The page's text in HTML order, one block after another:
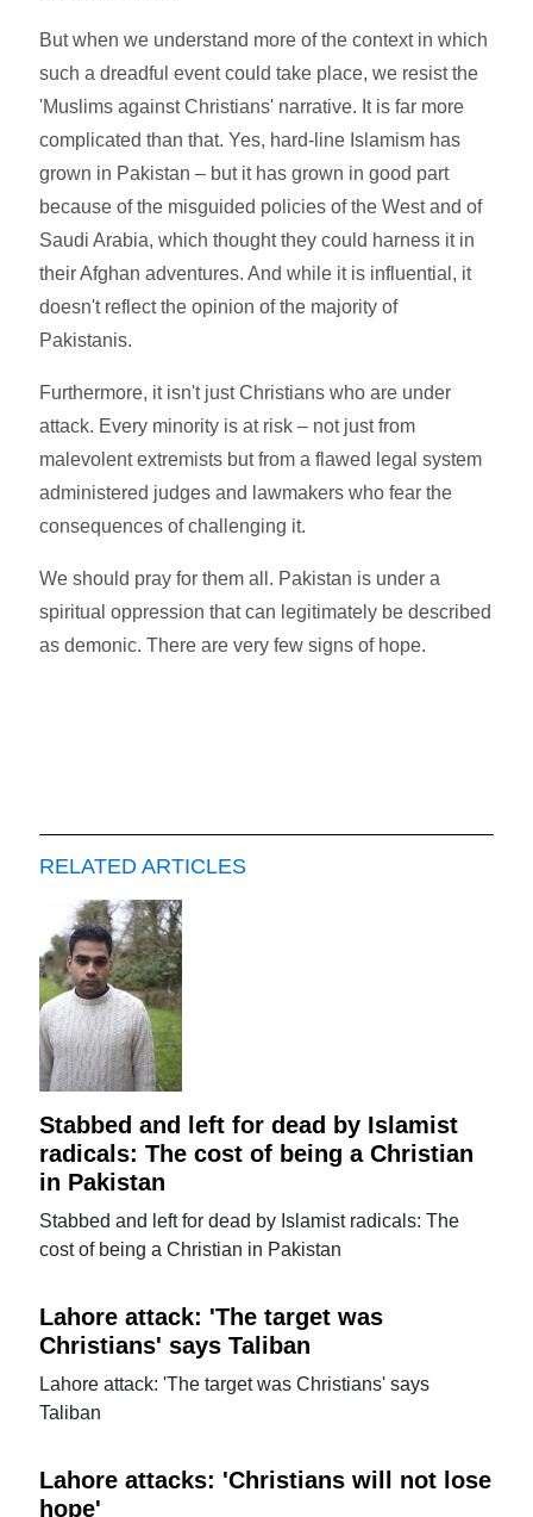
But when we understand more of the context in which
such a dreadful event could take place, we resist the
'Muslims against Christians' narrative. It is far more
complicated than that. Yes, hard-line Islamism has
grown in Pakistan – but it has grown in good part
because of the misguided policies of the West and of
Saudi Arabia, which thought they could harness it in
their Afghan adventures. And while it is influential, it
doesn't reflect the opinion of the majority of
Pakistanis.
Furthermore, it isn't just Christians who are under
attack. Every minority is at risk – not just from
malevolent extremists but from a flawed legal system
administered judges and lawmakers who fear the
consequences of challenging it.
We should pray for them all. Pakistan is under a
spiritual oppression that can legitimately be described
as demonic. There are very few signs of hope.
RELATED ARTICLES
Stabbed and left for dead by Islamist
radicals: The cost of being a Christian
in Pakistan
Stabbed and left for dead by Islamist radicals: The
cost of being a Christian in Pakistan
Lahore attack: 'The target was
Christians' says Taliban
Lahore attack: 'The target was Christians' says
Taliban
Lahore attacks: 'Christians will not lose
hope'